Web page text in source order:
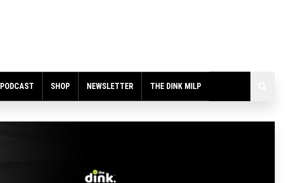
PODCAST SHOP NEWSLETTER THE DINK MILP